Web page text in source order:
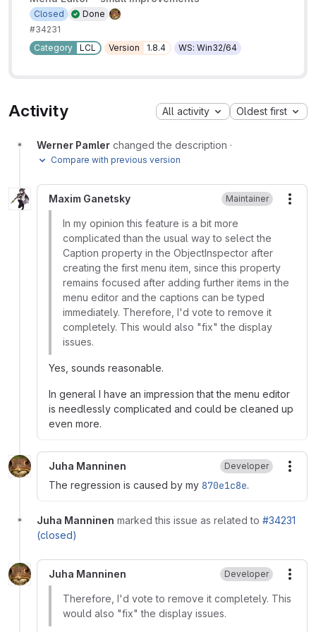
Done
Closed
#34231
Category
LCL Version 1.8.4 WS: Win32/64
Activity All activity Oldest first
Werner Pamler changed the description ·
Compare with previous version
Maxim Ganetsky Maintainer
In my opinion this feature is a bit more
complicated than the usual way to select the
Caption property in the ObjectInspector after
creating the first menu item, since this property
remains focused after adding further items in the
menu editor and the captions can be typed
immediately. Therefore, I'd vote to remove it
completely. This would also "fix" the display
issues.
Yes, sounds reasonable.
In general I have an impression that the menu editor
is needlessly complicated and could be cleaned up
even more.
Juha Manninen Developer
The regression is caused by my 870e1c8e.
Juha Manninen marked this issue as related to #34231
(closed)
Juha Manninen Developer
Therefore, I'd vote to remove it completely. This
would also "fix" the display issues.